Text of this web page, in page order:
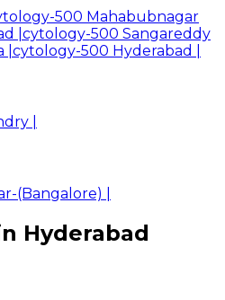
500 Mahabubnagar
cytology-500 Sangareddy
cytology-500 Hyderabad
(Bangalore)
Hyderabad